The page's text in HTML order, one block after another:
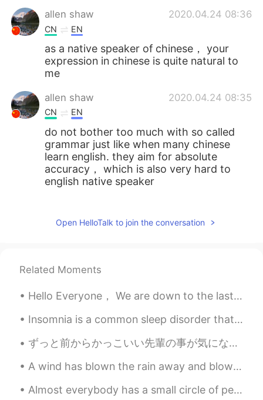
allen shaw 2020.04.24 08:36
CN EN
as a native speaker of chinese， your
expression in chinese is quite natural to
me
allen shaw 2020.04.24 08:35
CN EN
do not bother too much with so called
grammar just like when many chinese
learn english. they aim for absolute
accuracy， which is also very hard to
english native speaker
CN EN
allen shaw
CN
EN CN CN繁
@YoussofiSomeone else can invite me if
Open HelloTalk to join the conversation
Related Moments
Hello Everyone， We are down to the last episode of Game of Thrones，so, I thought that it would b...
Insomnia is a common sleep disorder that can make it hard to fall asleep, hard to stay asleep, or...
ずっと前からかっこいい先輩の事が気になってたんやけど、昨日マジで失敗した🤦🏻‍♀️ 彼はマレーシア学生会の会長でうちは日本学生会の副会長やから同じイベントに参加して隣で座ることになって最高やん...
A wind has blown the rain away and blown the sky away and all the leaves away, and the trees stan...
Almost everybody has a small circle of people that they trust and love, whether that’s a partner,...